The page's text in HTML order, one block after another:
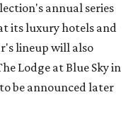
annual series
its luxury hotels and
lineup will also
Lodge at Blue Sky in
be announced later